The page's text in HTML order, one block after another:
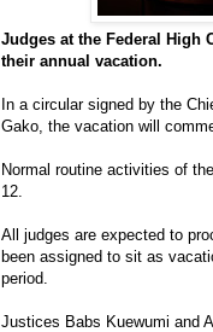
Judges at the Federal High
their annual vacation.
In a circular signed by the
Gako, the vacation will
Normal routine activities of
12.
All judges are expected to
been assigned to sit as
period.
Justices Babs Kuewumi and